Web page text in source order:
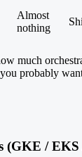
Almost
nothing
much
probably
(GKE /